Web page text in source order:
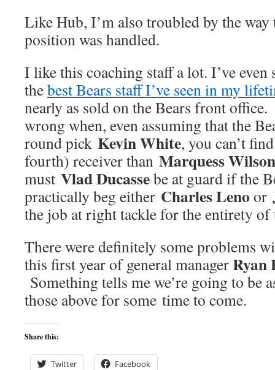
Like Hub, I’m also troubled by the
position was handled.
I like this coaching staff a lot. I’ve even
thebest Bears staff I’ve seen in my
nearly as sold on the Bears front
wrong when, even assuming that the
round pick Kevin White, you can’t
fourth) receiver than Marquess Wilson
must Vlad Ducassebe at guard if the
practically beg either Charles Leno or
the job at right tackle for the entirety
There were definitely some problems
this first year of general managerRyan
Something tells me we’re going to be
those above for some time to come.
Share this:
Twitter Facebook